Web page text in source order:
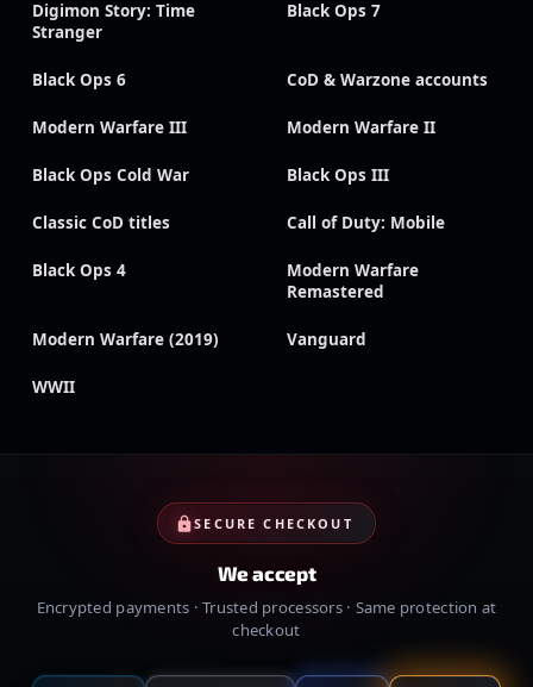
Digimon Story: Time
Stranger
Black Ops 7
Black Ops 6 CoD & Warzone accounts
Modern Warfare III Modern Warfare II
Black Ops Cold War Black Ops III
Classic CoD titles Call of Duty: Mobile
Black Ops 4
Modern Warfare
Remastered
Modern Warfare (2019) Vanguard
WWII
SECURE CHECKOUT
We accept
Encrypted payments · Trusted processors · Same protection at
checkout